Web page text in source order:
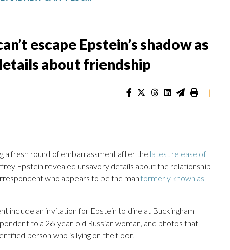
escape Epstein’s shadow as
about friendship
|
a fresh round of embarrassment after the latest release of
Epstein revealed unsavory details about the relationship
who appears to be the man formerly known as
include an invitation for Epstein to dine at Buckingham
to a 26-year-old Russian woman, and photos that
person who is lying on the floor.